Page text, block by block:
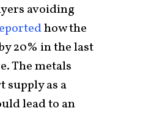
avoiding
how the
20% in the last
The metals
as a
lead to an